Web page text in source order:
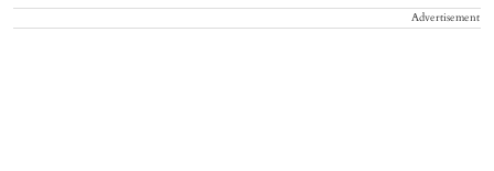
Advertisement